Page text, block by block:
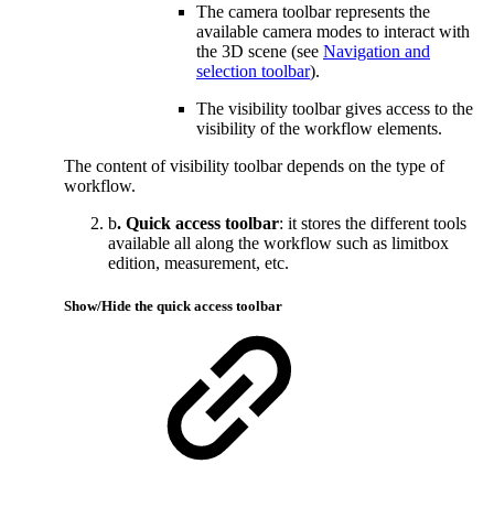
The camera toolbar represents the
available camera modes to interact with
the 3D scene (see Navigation and
selection toolbar).
The visibility toolbar gives access to the
visibility of the workflow elements.
The content of visibility toolbar depends on the type of
workflow.
b. Quick access toolbar: it stores the different tools
available all along the workflow such as limitbox
edition, measurement, etc.
Show/Hide the quick access toolbar